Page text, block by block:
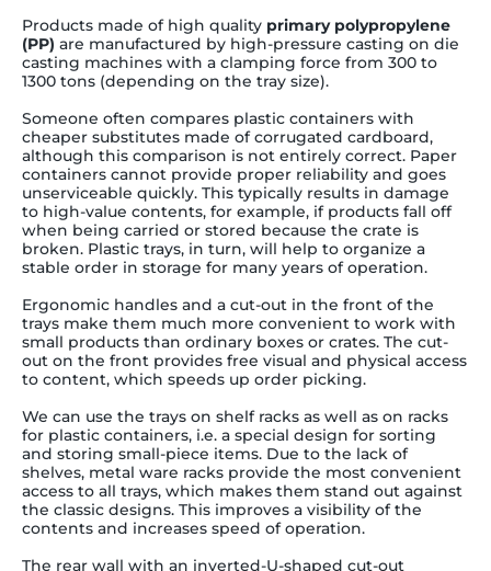
Products made of high quality primary polypropylene
(PP) are manufactured by high-pressure casting on die
casting machines with a clamping force from 300 to
1300 tons (depending on the tray size).
Someone often compares plastic containers with
cheaper substitutes made of corrugated cardboard,
although this comparison is not entirely correct. Paper
containers cannot provide proper reliability and goes
unserviceable quickly. This typically results in damage
to high-value contents, for example, if products fall off
when being carried or stored because the crate is
broken. Plastic trays, in turn, will help to organize a
stable order in storage for many years of operation.
Ergonomic handles and a cut-out in the front of the
trays make them much more convenient to work with
small products than ordinary boxes or crates. The cut-
out on the front provides free visual and physical access
to content, which speeds up order picking.
We can use the trays on shelf racks as well as on racks
for plastic containers, i.e. a special design for sorting
and storing small-piece items. Due to the lack of
shelves, metal ware racks provide the most convenient
access to all trays, which makes them stand out against
the classic designs. This improves a visibility of the
contents and increases speed of operation.
The rear wall with an inverted-U-shaped cut-out